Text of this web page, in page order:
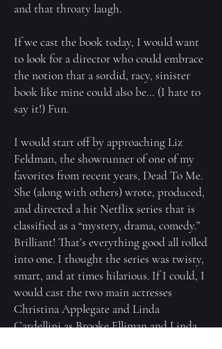
and that throaty laugh.
If we cast the book today, I would want
to look for a director who could embrace
the notion that a sordid, racy, sinister
book like mine could also be… (I hate to
say it!) Fun.
I would start off by approaching Liz
Feldman, the showrunner of one of my
favorites from recent years, Dead To Me.
She (along with others) wrote, produced,
and directed a hit Netflix series that is
classified as a “mystery, drama, comedy.”
Brilliant! That’s everything good all rolled
into one. I thought the series was twisty,
smart, and at times hilarious. If I could, I
would cast the two main actresses
Christina Applegate and Linda
Cardellini as Brooke Elliman and Linda